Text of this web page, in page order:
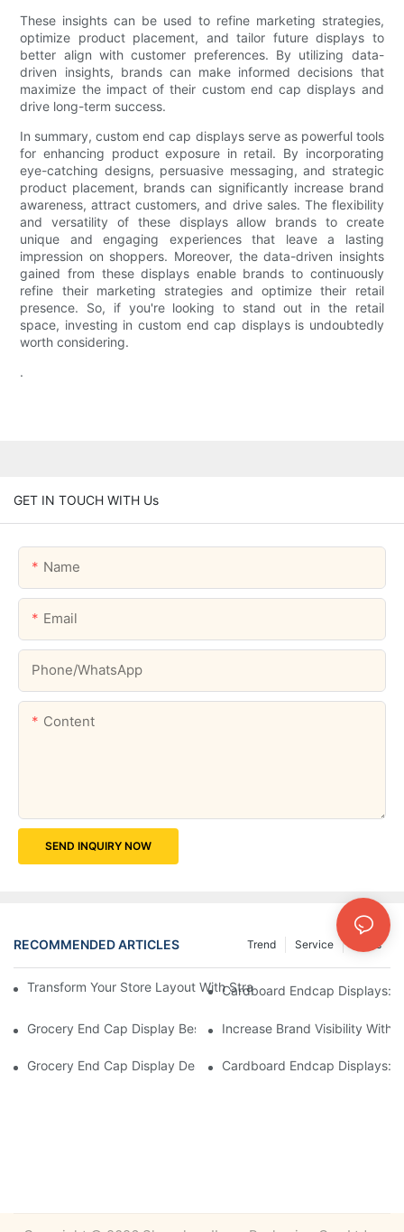
These insights can be used to refine marketing strategies,
optimize product placement, and tailor future displays to
better align with customer preferences. By utilizing data-
driven insights, brands can make informed decisions that
maximize the impact of their custom end cap displays and
drive long-term success.
In summary, custom end cap displays serve as powerful tools
for enhancing product exposure in retail. By incorporating
eye-catching designs, persuasive messaging, and strategic
product placement, brands can significantly increase brand
awareness, attract customers, and drive sales. The flexibility
and versatility of these displays allow brands to create
unique and engaging experiences that leave a lasting
impression on shoppers. Moreover, the data-driven insights
gained from these displays enable brands to continuously
refine their marketing strategies and optimize their retail
presence. So, if you're looking to stand out in the retail
space, investing in custom end cap displays is undoubtedly
worth considering.
.
GET IN TOUCH WITH Us
Name
Email
Phone/whatsApp
Content
SEND INQUIRY NOW
RECOMMENDED ARTICLES News
Service
Trend
Transform Your Store Layout With Strategic Grocery End Cap
Cardboard Endcap Displays:
Grocery End Cap Display Best Practices: Strategies For
Increase Brand Visibility With
Grocery End Cap Display Design Inspiration: Creative Ideas For
Cardboard Endcap Displays: